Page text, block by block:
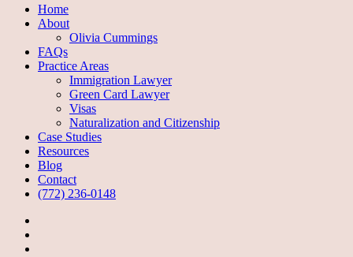
Close
Menu
Home
About
Olivia Cummings
FAQs
Practice Areas
Immigration Lawyer
Green Card Lawyer
Visas
Naturalization and Citizenship
Case Studies
Resources
Blog
Contact
(772) 236-0148